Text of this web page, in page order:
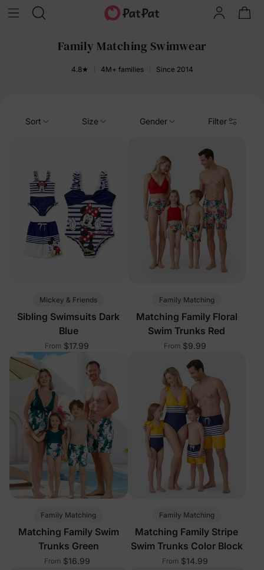
Family Matching Swimwear
4.8★ 4M+ families Since 2014
Sort Size Gender Filter
Mickey & Friends
Sibling Swimsuits Dark
Blue
From $17.99
Family Matching
Matching Family Floral
Swim Trunks Red
From $9.99
Family Matching
Matching Family Swim
Trunks Green
From $16.99
Family Matching
Matching Family Stripe
Swim Trunks Color Block
From $14.99